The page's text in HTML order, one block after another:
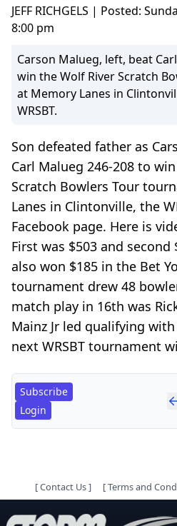
JEFF RICHGELS | Posted:
8:00 pm
Carson Malueg, left, beat
win the Wolf River Scratch
at Memory Lanes in
WRSBT.
Son defeated father as
Carl Malueg 246-208 to
Scratch Bowlers Tour
Lanes in Clintonville, the
Facebook page. Here is
First was $503 and second
also won $185 in the Bet
tournament drew 48
match play in 16th was
Mainz Jr led qualifying
next WRSBT tournament
Subscribe
Login
[Contact Us] [Terms and